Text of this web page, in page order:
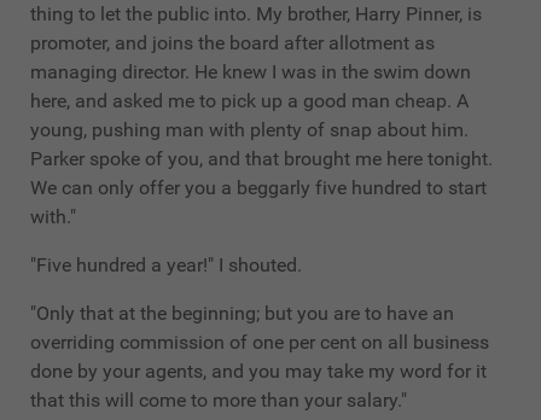
thing to let the public into. My brother, Harry Pinner, is
promoter, and joins the board after allotment as
managing director. He knew I was in the swim down
here, and asked me to pick up a good man cheap. A
young, pushing man with plenty of snap about him.
Parker spoke of you, and that brought me here tonight.
We can only offer you a beggarly five hundred to start
with."
"Five hundred a year!" I shouted.
"Only that at the beginning; but you are to have an
overriding commission of one per cent on all business
done by your agents, and you may take my word for it
that this will come to more than your salary."